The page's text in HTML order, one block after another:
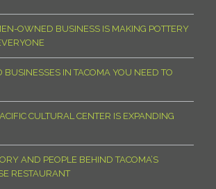
OWNED BUSINESS IS MAKING POTTERY
IN TACOMA YOU NEED TO
CULTURAL CENTER IS EXPANDING
AND PEOPLE BEHIND TACOMA’S
RESTAURANT